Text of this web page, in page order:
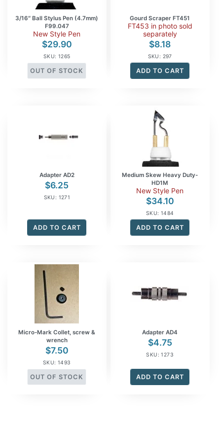
3/16″ Ball Stylus Pen (4.7mm)
F99.047
New Style Pen
$29.90
SKU: 1265
OUT OF STOCK
Gourd Scraper FT451
FT453 in photo sold
separately
$8.18
SKU: 297
ADD TO CART
Adapter AD2
$6.25
SKU: 1271
ADD TO CART
Medium Skew Heavy Duty-
HD1M
New Style Pen
$34.10
SKU: 1484
ADD TO CART
Micro-Mark Collet, screw &
wrench
$7.50
SKU: 1493
OUT OF STOCK
Adapter AD4
$4.75
SKU: 1273
ADD TO CART